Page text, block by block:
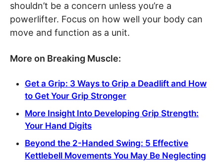
shouldn’t be a concern unless you’re a
powerlifter. Focus on how well your body can
move and function as a unit.
More on Breaking Muscle:
Get a Grip: 3 Ways to Grip a Deadlift and How
to Get Your Grip Stronger
More Insight Into Developing Grip Strength:
Your Hand Digits
Beyond the 2-Handed Swing: 5 Effective
Kettlebell Movements You May Be Neglecting